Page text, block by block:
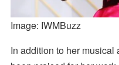
Image: IWMBuzz
In addition to her